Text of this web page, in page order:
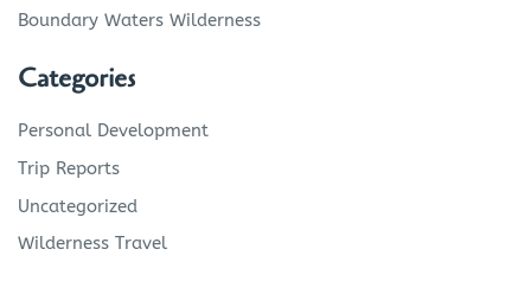
Boundary Waters Wilderness
Categories
Personal Development
Trip Reports
Uncategorized
Wilderness Travel